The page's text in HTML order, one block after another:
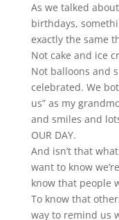
As we talked
birthdays,
exactly the same
Not cake and ice
Not balloons and
celebrated. We
us” as my
and smiles and
OUR DAY.
And isn’t that
want to know
know that people
To know that
way to remind us